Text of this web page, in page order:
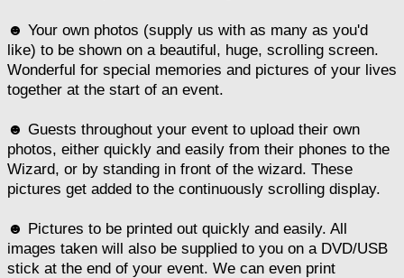
☻ Your own photos (supply us with as many as you'd
like) to be shown on a beautiful, huge, scrolling screen.
Wonderful for special memories and pictures of your lives
together at the start of an event.
☻ Guests throughout your event to upload their own
photos, either quickly and easily from their phones to the
Wizard, or by standing in front of the wizard. These
pictures get added to the continuously scrolling display.
☻ Pictures to be printed out quickly and easily. All
images taken will also be supplied to you on a DVD/USB
stick at the end of your event. We can even print